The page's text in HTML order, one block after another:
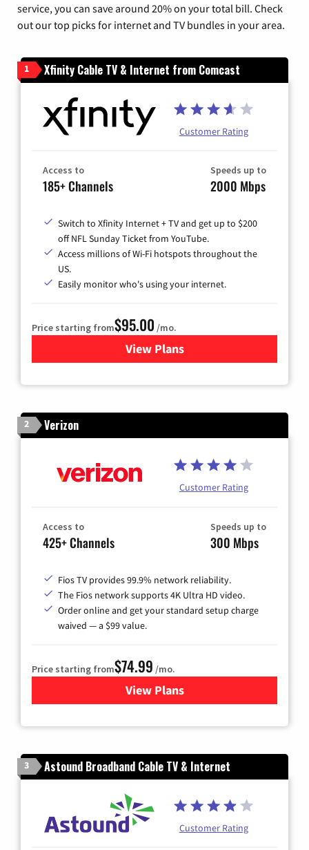
service, you can save around 20% on your total bill. Check
out our top picks for internet and TV bundles in your area.
1 Xfinity Cable TV & Internet from Comcast
Customer Rating
Access to
185+ Channels
Speeds up to
2000 Mbps
Switch to Xfinity Internet + TV and get up to $200
off NFL Sunday Ticket from YouTube.
Access millions of Wi-Fi hotspots throughout the
US.
Easily monitor who's using your internet.
Price starting from$95.00 /mo.
View Plansfor Xfinity Cable TV &
2 Verizon
Customer Rating
Access to
425+ Channels
Speeds up to
300 Mbps
Fios TV provides 99.9% network reliability.
The Fios network supports 4K Ultra HD video.
Order online and get your standard setup charge
waived — a $99 value.
Price starting from$74.99 /mo.
View Plans
for Verizon
3 Astound Broadband Cable TV & Internet
Customer Rating